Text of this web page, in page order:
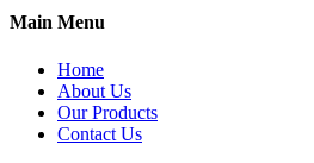
Main Menu
Home
About Us
Our Products
Contact Us